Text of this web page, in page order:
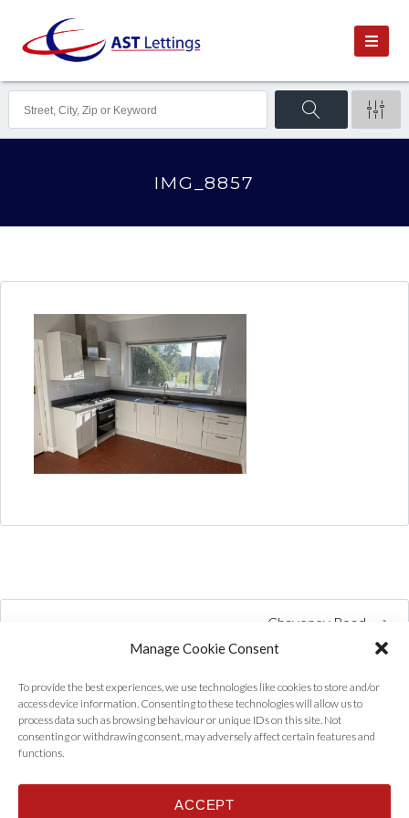
Manage Cookie Consent
To provide the best experiences, we use technologies like cookies to store and/or
access device information. Consenting to these technologies will allow us to
process data such as browsing behaviour or unique IDs on this site. Not
consenting or withdrawing consent, may adversely affect certain features and
functions.
ACCEPT
IMG_8857
Chaveney Road